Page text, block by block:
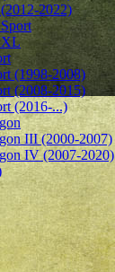
2022)
XL
(1998-2008)
(2008-2015)
(2016-...)
III (2000-2007)
IV (2007-2020)